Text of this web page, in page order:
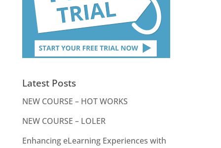
Latest Posts
NEW COURSE – HOT WORKS
NEW COURSE – LOLER
Enhancing eLearning Experiences with